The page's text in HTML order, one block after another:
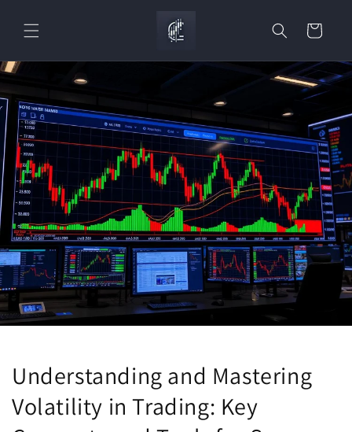
content
Cart
Understanding and Mastering
Volatility in Trading: Key